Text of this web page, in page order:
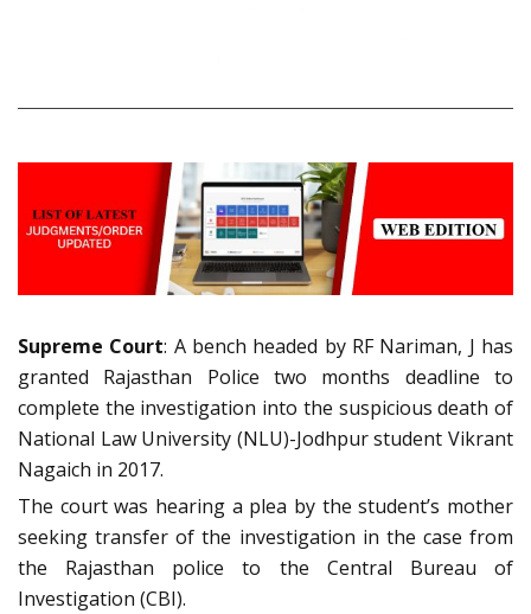
Supreme Court: A bench headed by RF Nariman, J has
granted Rajasthan Police two months deadline to
complete the investigation into the suspicious death of
National Law University (NLU)-Jodhpur student Vikrant
Nagaich in 2017.
The court was hearing a plea by the student’s mother
seeking transfer of the investigation in the case from
the Rajasthan police to the Central Bureau of
Investigation (CBI).